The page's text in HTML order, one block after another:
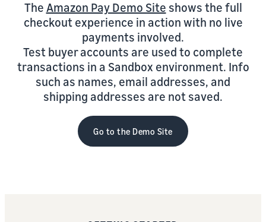
The Amazon Pay Demo Site shows the full
checkout experience in action with no live
payments involved.
Test buyer accounts are used to complete
transactions in a Sandbox environment. Info
such as names, email addresses, and
shipping addresses are not saved.
Go to the Demo Site